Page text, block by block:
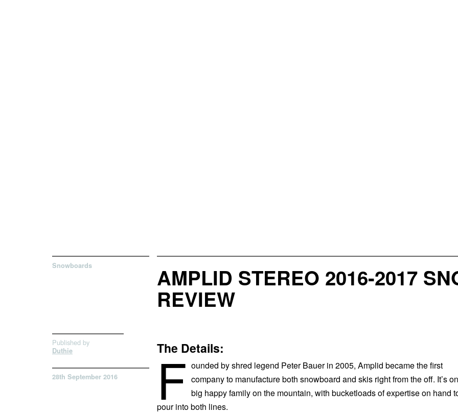
Snowboards AMPLID STEREO 2016-2017
REVIEW
Published by
Duthie
28th September 2016
The Details:
F ounded by shred legend Peter Bauer in 2005, Amplid became the first
company to manufacture both snowboard and skis right from the off. It’s
big happy family on the mountain, with bucketloads of expertise on hand
pour into both lines.